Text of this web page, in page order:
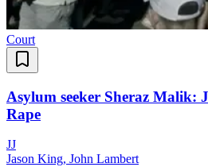
Court
Asylum seeker Sheraz Malik:
Rape
JJ
Jason King, John Lambert